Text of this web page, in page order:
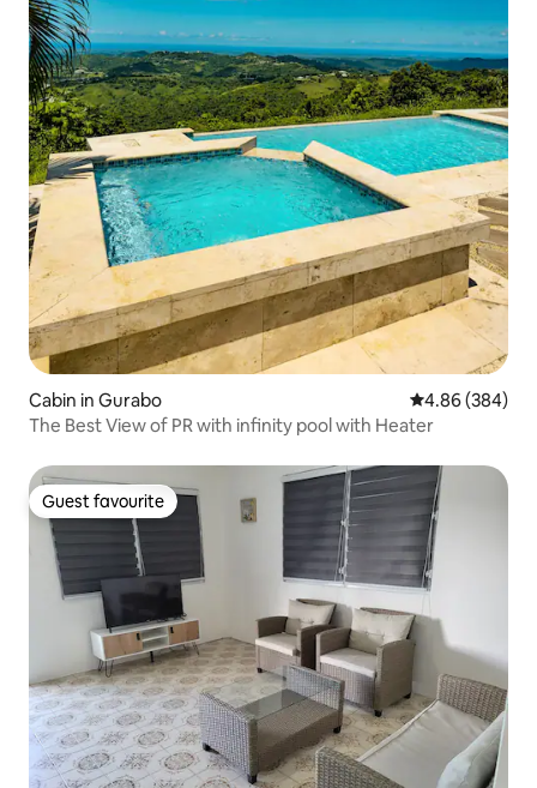
Cabin in Gurabo 4.86 out of 5
4.86 (384)
The Best View of PR with infinity pool with Heater
Guest favourite
Guest favourite